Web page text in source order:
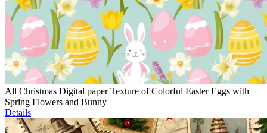
All Christmas Digital paper Texture of Colorful Easter Eggs with
Spring Flowers and Bunny
Details